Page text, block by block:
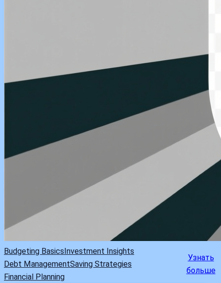
Budgeting BasicsInvestment Insights
Debt ManagementSaving Strategies
Financial Planning
Узнать
больше